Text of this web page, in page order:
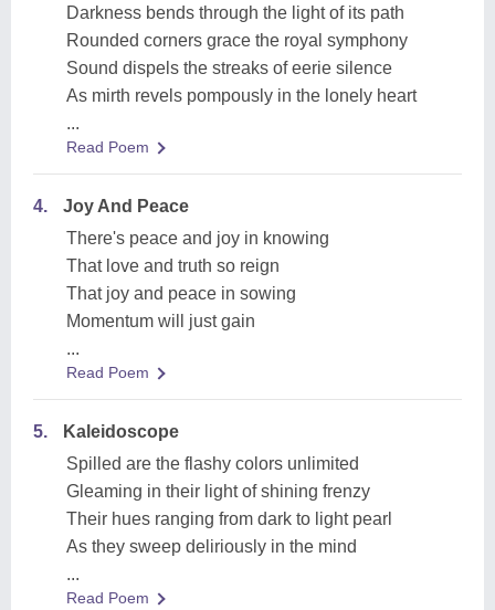
Darkness bends through the light of its path
Rounded corners grace the royal symphony
Sound dispels the streaks of eerie silence
As mirth revels pompously in the lonely heart
...
Read Poem
4.
Joy And Peace
There's peace and joy in knowing
That love and truth so reign
That joy and peace in sowing
Momentum will just gain
...
Read Poem
5.
Kaleidoscope
Spilled are the flashy colors unlimited
Gleaming in their light of shining frenzy
Their hues ranging from dark to light pearl
As they sweep deliriously in the mind
...
Read Poem